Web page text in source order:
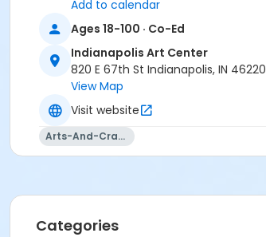
Add to calendar
Ages 18-100 · Co-Ed
Indianapolis Art Center
820 E 67th St Indianapolis, IN 46220
View Map
Visit website
Arts-And-Crafts
Categories